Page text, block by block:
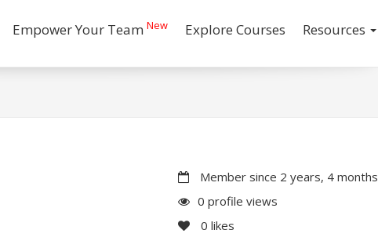
Empower Your Team New Explore Courses Resources
Member since 2 years, 4 months
0 profile views
0 likes